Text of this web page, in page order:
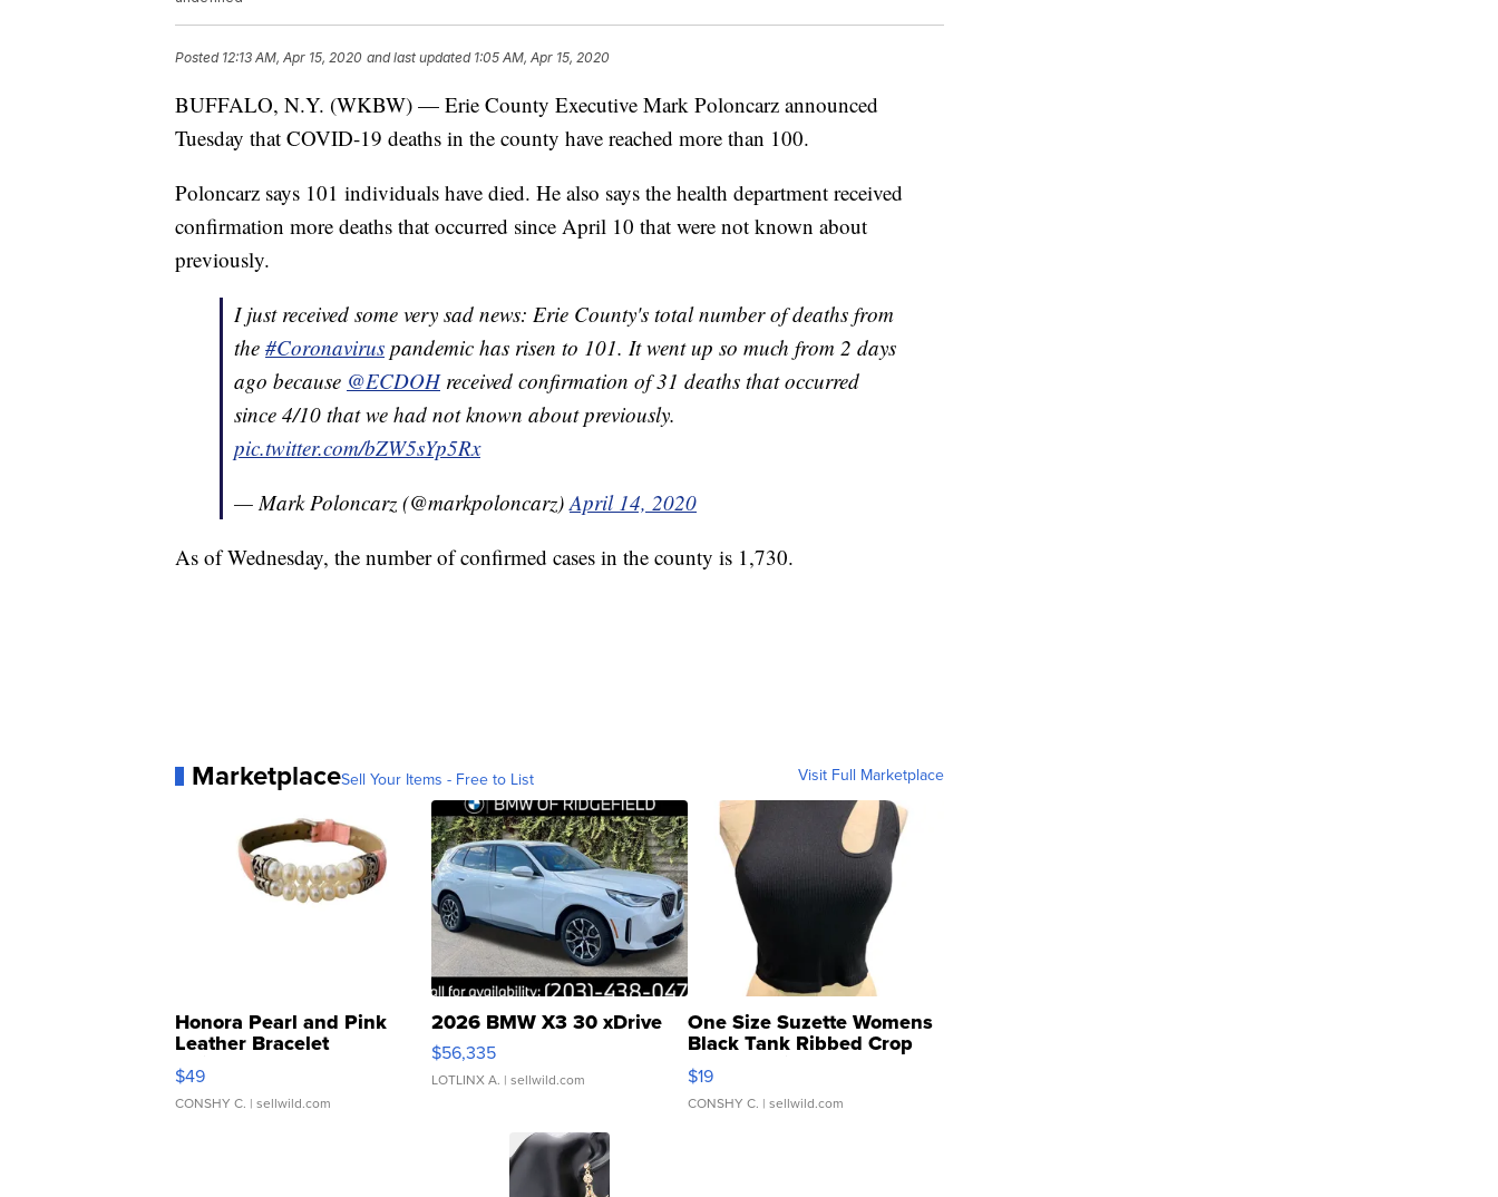
Posted 12:13 AM, Apr 15, 2020 and last updated 1:05 AM, Apr 15, 2020
BUFFALO, N.Y. (WKBW) — Erie County Executive Mark Poloncarz announced
Tuesday that COVID-19 deaths in the county have reached more than 100.
Poloncarz says 101 individuals have died. He also says the health department received
confirmation more deaths that occurred since April 10 that were not known about
previously.
I just received some very sad news: Erie County's total number of deaths from
the #Coronavirus pandemic has risen to 101. It went up so much from 2 days
ago because @ECDOHreceived confirmation of 31 deaths that occurred
since 4/10 that we had not known about previously.
pic.twitter.com/bZW5sYp5Rx
— Mark Poloncarz (@markpoloncarz)April 14, 2020
As of Wednesday, the number of confirmed cases in the county is 1,730.
MarketplaceSell Your Items - Free to List Visit Full Marketplace
Honora Pearl and Pink
Leather Bracelet
Adjustable Buckle Clo...
$49
CONSHY C. | sellwild.com
2026 BMW X3 30 xDrive
$56,335
LOTLINX A. | sellwild.com
One Size Suzette Womens
Black Tank Ribbed Crop
Asymmetrical ...
$19
CONSHY C. | sellwild.com